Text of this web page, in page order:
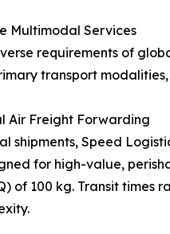
Multimodal Services
requirements of
transport
Air Freight Forwarding
shipments, Speed
for high-value,
of 100 kg. Transit times